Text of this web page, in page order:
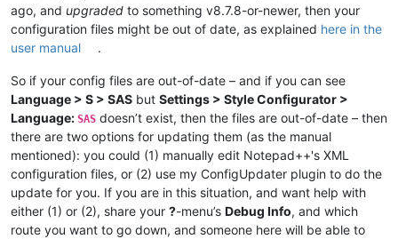
ago, and upgraded to something v8.7.8-or-newer, then your
configuration files might be out of date, as explained here in the
user manual
.
So if your config files are out-of-date – and if you can see
Language > S > SAS but Settings > Style Configurator >
Language: SAS doesn’t exist, then the files are out-of-date – then
there are two options for updating them (as the manual
mentioned): you could (1) manually edit Notepad++'s XML
configuration files, or (2) use my ConfigUpdater plugin to do the
update for you. If you are in this situation, and want help with
either (1) or (2), share your ?-menu’s Debug Info, and which
route you want to go down, and someone here will be able to